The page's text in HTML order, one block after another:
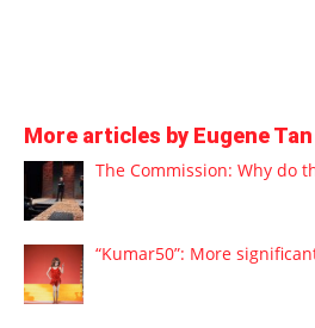
More articles by Eugene Tan
The Commission: Why do
“Kumar50”: More